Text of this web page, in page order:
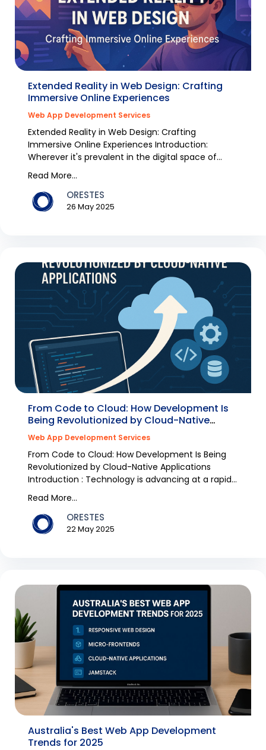
Extended Reality in Web Design: Crafting
Immersive Online Experiences
Web App Development Services
Extended Reality in Web Design: Crafting
Immersive Online Experiences Introduction:
Wherever it's prevalent in the digital space of
Australia, chang...
Read More...
ORESTES
26 May 2025
From Code to Cloud: How Development Is
Being Revolutionized by Cloud-Native
Applications
Web App Development Services
From Code to Cloud: How Development Is Being
Revolutionized by Cloud-Native Applications
Introduction : Technology is advancing at a rapid
pace, and...
Read More...
ORESTES
22 May 2025
Australia's Best Web App Development
Trends for 2025